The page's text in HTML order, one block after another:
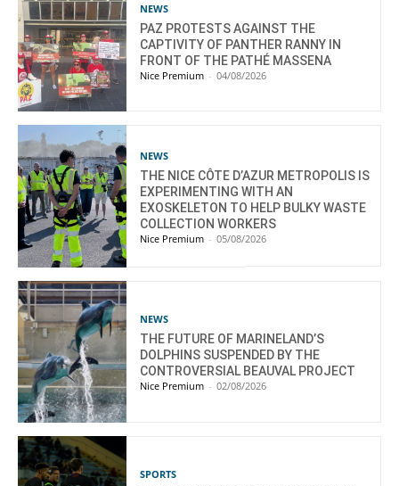
NEWS
PAZ PROTESTS AGAINST THE
CAPTIVITY OF PANTHER RANNY IN
FRONT OF THE PATHÉ MASSENA
Nice Premium - 04/08/2026
NEWS
THE NICE CÔTE D’AZUR METROPOLIS IS
EXPERIMENTING WITH AN
EXOSKELETON TO HELP BULKY WASTE
COLLECTION WORKERS
Nice Premium - 05/08/2026
NEWS
THE FUTURE OF MARINELAND’S
DOLPHINS SUSPENDED BY THE
CONTROVERSIAL BEAUVAL PROJECT
Nice Premium - 02/08/2026
SPORTS